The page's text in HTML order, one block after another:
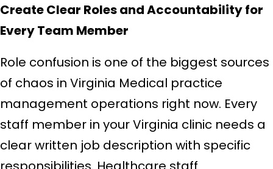
Create Clear Roles and Accountability for
Every Team Member
Role confusion is one of the biggest sources
of chaos in Virginia Medical practice
management operations right now. Every
staff member in your Virginia clinic needs a
clear written job description with specific